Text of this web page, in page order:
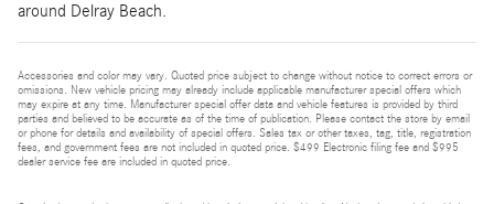
around Delray Beach.
Accessories and color may vary. Quoted price subject to change without notice to correct errors or
omissions. New vehicle pricing may already include applicable manufacturer special offers which
may expire at any time. Manufacturer special offer data and vehicle features is provided by third
parties and believed to be accurate as of the time of publication. Please contact the store by email
or phone for details and availability of special offers. Sales tax or other taxes, tag, title, registration
fees, and government fees are not included in quoted price. $499 Electronic filing fee and $995
dealer service fee are included in quoted price.